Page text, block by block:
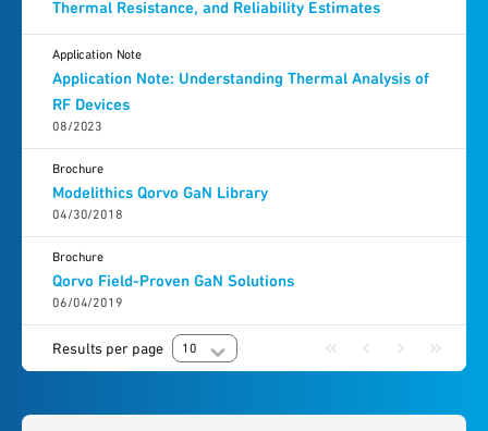
Thermal Resistance, and Reliability Estimates
Application Note: Understanding Thermal Analysis of
RF Devices
08/2023
Application Note
Modelithics Qorvo GaN Library
04/30/2018
Brochure
Qorvo Field-Proven GaN Solutions
06/04/2019
Brochure
Results per page 10